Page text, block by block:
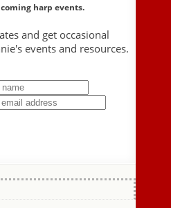
harp events.
and get occasional
events and resources.